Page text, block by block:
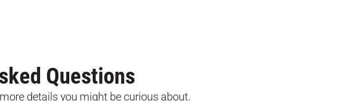
Questions
details you might be curious about.